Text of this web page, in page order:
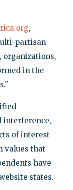
,
partisan
organizations,
in the
interference,
of interest
values that
have
states.